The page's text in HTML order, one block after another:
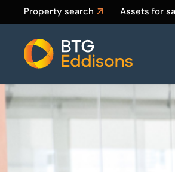
Property search Assets for
Home